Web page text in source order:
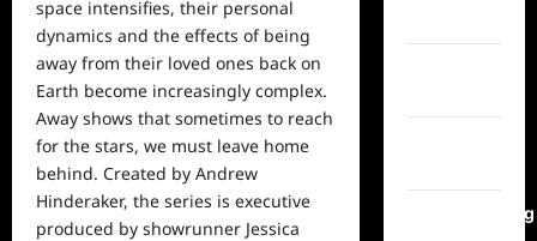
space intensifies, their personal
dynamics and the effects of being
away from their loved ones back on
Earth become increasingly complex.
Away shows that sometimes to reach
for the stars, we must leave home
behind. Created by Andrew
Hinderaker, the series is executive
produced by showrunner Jessica
WordPress.org